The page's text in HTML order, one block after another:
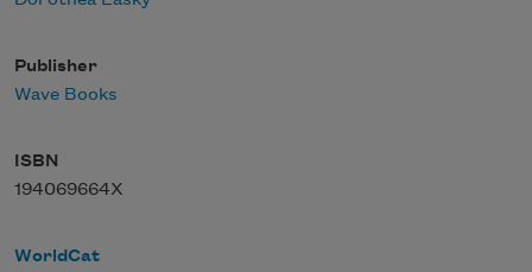
Publisher
Wave Books
ISBN
194069664X
WorldCat